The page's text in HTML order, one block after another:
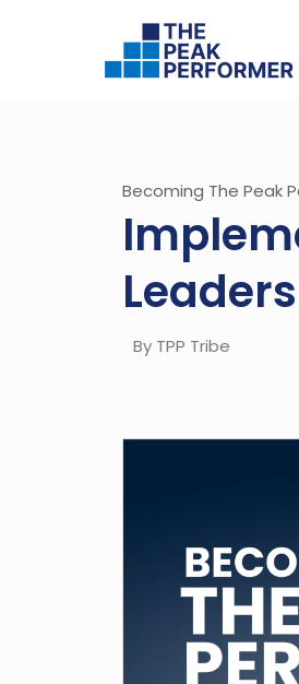
Becoming The Peak
By TPP Tribe